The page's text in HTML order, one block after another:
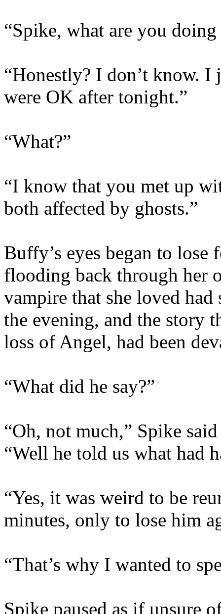
“Spike, what are you doing
“Honestly? I don’t know. I
were OK after tonight.”
“What?”
“I know that you met up
both affected by ghosts.”
Buffy’s eyes began to
flooding back through her
vampire that she loved had
the evening, and the story
loss of Angel, had been
“What did he say?”
“Oh, not much,” Spike
“Well he told us what had
“Yes, it was weird to be
minutes, only to lose him
“That’s why I wanted to
Spike paused as if unsure